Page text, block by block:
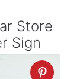
Store
Sign